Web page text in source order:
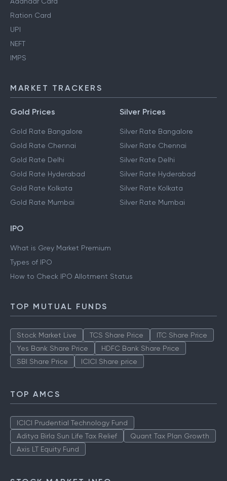
Ration Card
UPI
NEFT
IMPS
MARKET TRACKERS
Gold Prices
Gold Rate Bangalore
Gold Rate Chennai
Gold Rate Delhi
Gold Rate Hyderabad
Gold Rate Kolkata
Gold Rate Mumbai
Silver Prices
Silver Rate Bangalore
Silver Rate Chennai
Silver Rate Delhi
Silver Rate Hyderabad
Silver Rate Kolkata
Silver Rate Mumbai
IPO
What is Grey Market Premium
Types of IPO
How to Check IPO Allotment Status
TOP MUTUAL FUNDS
Stock Market Live TCS Share Price
ITC Share Price
Yes Bank Share Price
HDFC Bank Share Price
SBI Share Price
ICICI Share price
TOP AMCS
ICICI Prudential Technology Fund
Aditya Birla Sun Life Tax Relief
Quant Tax Plan Growth
Axis LT Equity Fund